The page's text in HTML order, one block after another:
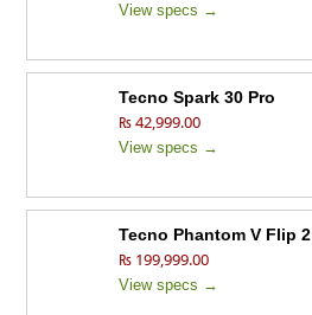
View specs →
Tecno Spark 30 Pro
₨ 42,999.00
View specs →
Tecno Phantom V Flip 2
₨ 199,999.00
View specs →